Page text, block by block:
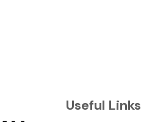
Useful Links